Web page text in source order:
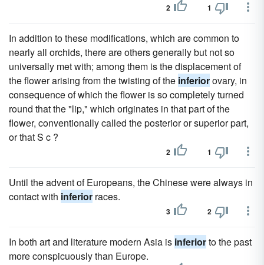
2 1
In addition to these modifications, which are common to
nearly all orchids, there are others generally but not so
universally met with; among them is the displacement of
the flower arising from the twisting of the inferiorovary, in
consequence of which the flower is so completely turned
round that the "lip," which originates in that part of the
flower, conventionally called the posterior or superior part,
or that S c ?
2 1
Until the advent of Europeans, the Chinese were always in
contact with inferior races.
3 2
In both art and literature modern Asia is inferiorto the past
more conspicuously than Europe.